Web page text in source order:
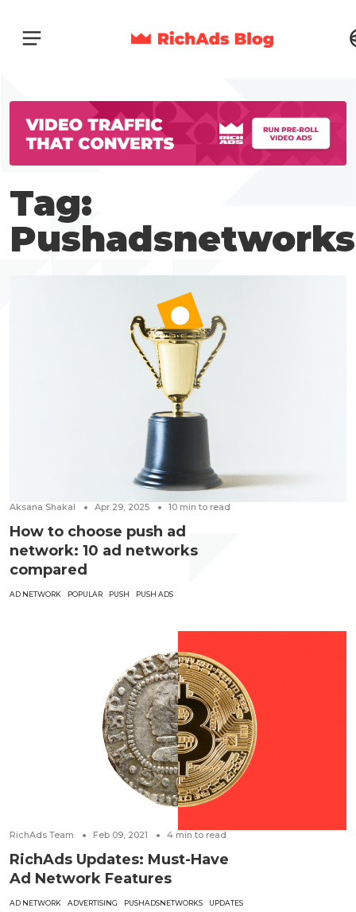
Tag:
Pushadsnetworks
Aksana Shakal Apr 29, 2025 10 min to read
How to choose push ad
network: 10 ad networks
compared
AD NETWORK POPULAR PUSH PUSH ADS
RichAds Team Feb 09, 2021 4 min to read
RichAds Updates: Must-Have
Ad Network Features
AD NETWORK ADVERTISING PUSHADSNETWORKS UPDATES